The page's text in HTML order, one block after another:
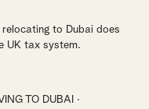
to Dubai does
UK tax system.
TO DUBAI